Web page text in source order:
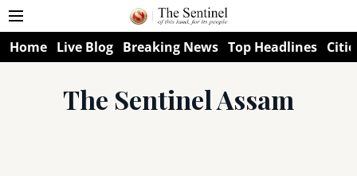
Home Live Blog Breaking News Top Headlines
The Sentinel Assam